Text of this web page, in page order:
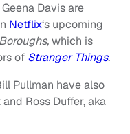
Davis are
Netflix‘s upcoming
which is
of Stranger Things.
Pullman have also
Ross Duffer, aka